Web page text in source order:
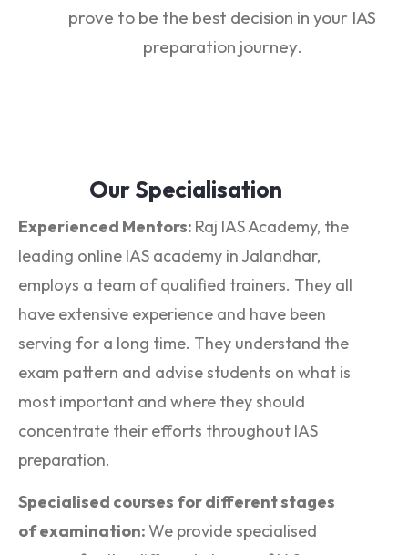
prove to be the best decision in your IAS
preparation journey.
Our Specialisation
Experienced Mentors: Raj IAS Academy, the
leading online IAS academy in Jalandhar,
employs a team of qualified trainers. They all
have extensive experience and have been
serving for a long time. They understand the
exam pattern and advise students on what is
most important and where they should
concentrate their efforts throughout IAS
preparation.
Specialised courses for different stages
of examination:We provide specialised